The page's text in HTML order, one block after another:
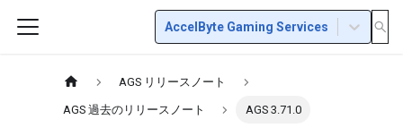
AccelByte Gaming Services
AGS リリースノート
AGS 過去のリリースノート AGS 3.71.0